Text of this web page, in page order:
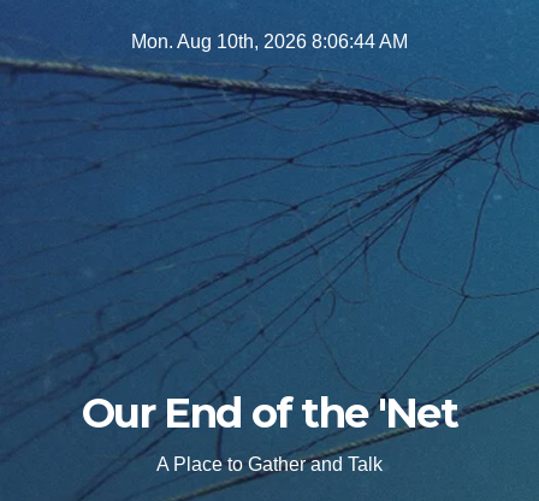
to
Mon. Aug 10th, 2026 8:06:46 AM
Our End of the 'Net
A Place to Gather and Talk